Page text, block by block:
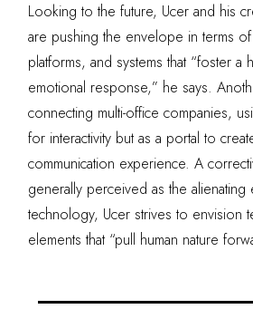
Looking to the future, Ucer and his
are pushing the envelope in terms
platforms, and systems that “foster a
emotional response,” he says.
connecting multi-office companies,
for interactivity but as a portal to
communication experience. A
generally perceived as the alienating
technology, Ucer strives to envision
elements that “pull human nature